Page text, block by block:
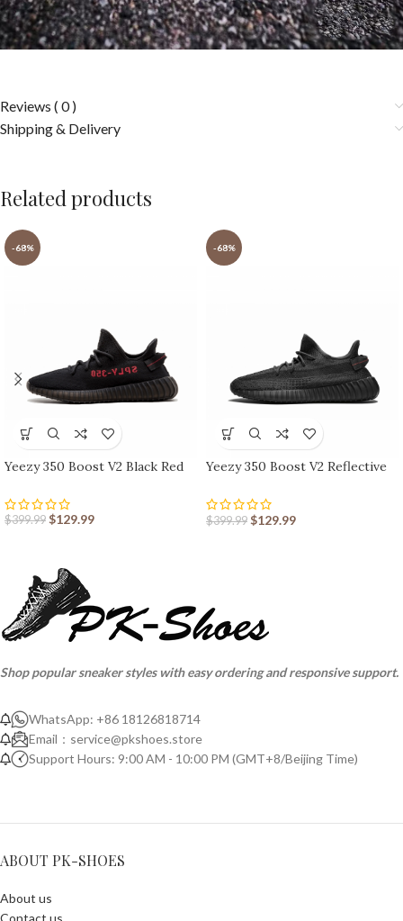
Reviews ( 0 )
Shipping & Delivery
Related products
-68%
Yeezy 350 Boost V2 Black Red
$399.99 $129.99
-68%
Yeezy 350 Boost V2 Reflective
$399.99 $129.99
Shop popular sneaker styles with easy ordering and responsive support.
WhatsApp: +86 18126818714
Email： service@pkshoes.store
Support Hours: 9:00 AM - 10:00 PM (GMT+8/Beijing Time)
ABOUT PK-SHOES
About us
Contact us